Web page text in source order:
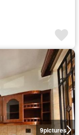
9pictures